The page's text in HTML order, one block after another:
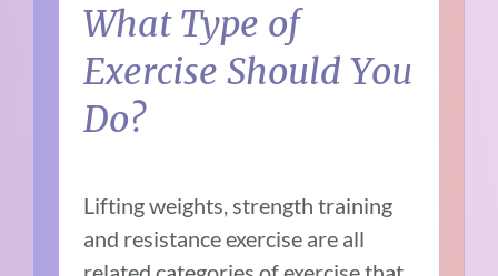
What Type of
Exercise Should You
Do?
Lifting weights, strength training
and resistance exercise are all